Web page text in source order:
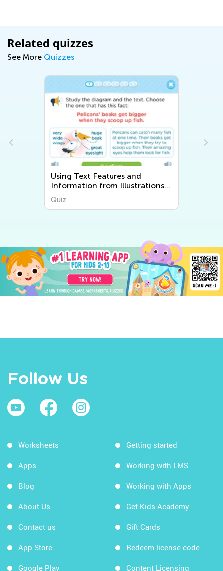
Related quizzes
See More Quizzes
Using Text Features and
Information from Illustrations
vs. Words
Quiz
Follow Us
Worksheets
Apps
Blog
About Us
Contact us
App Store
Google Play
Getting started
Working with LMS
Working with Apps
Get Kids Academy
Gift Cards
Redeem license code
Content Licensing